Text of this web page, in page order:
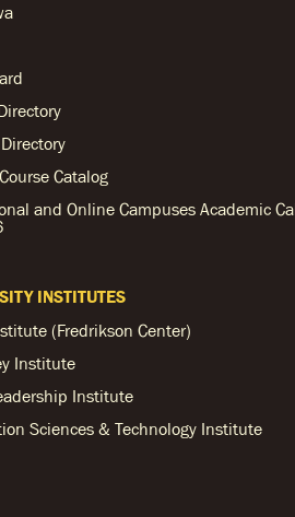
Catalog
and Online Campuses Academic
INSTITUTES
(Fredrikson Center)
Institute
Institute
Sciences & Technology Institute